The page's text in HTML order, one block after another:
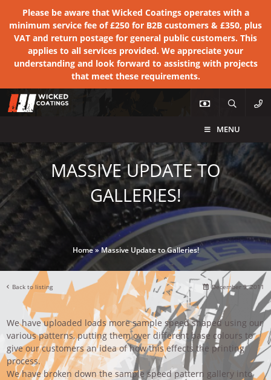
Please be aware that Wicked Coatings operates with a
minimum service fee of £250 for B2B customers & £350, plus
VAT and return postage for general public customers. This
applies to all services provided. We appreciate your
understanding and look forward to assisting with projects
that meet these requirements.
MENU
MASSIVE UPDATE TO
GALLERIES!
Home»Massive Update to Galleries!
Back to listing December 9, 2011
We have uploaded loads more sample speed shaped using our
various patterns, putting them over different base colours to
give our customers an idea of how this effects the printing
process.
We have broken down the sample speed pattern gallery into